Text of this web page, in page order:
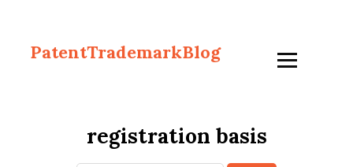
PatentTrademarkBlog
registration basis